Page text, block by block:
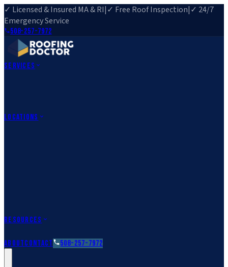
✓ Licensed & Insured MA & RI|✓ Free Roof Inspection|✓ 24/7
Emergency Service
508-257-7972
Services
Locations
Resources
AboutContact 508-257-7972